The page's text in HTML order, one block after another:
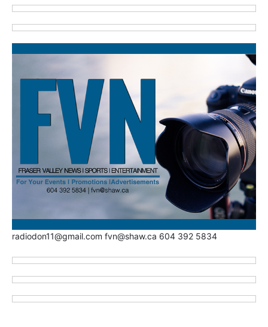
radiodon11@gmail.com fvn@shaw.ca 604 392 5834